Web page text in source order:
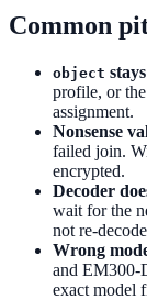
Common
object
profile, or
assignment.
Nonsense
failed join.
encrypted.
Decoder
wait for the
not re-
Wrong
and EM300-
exact model